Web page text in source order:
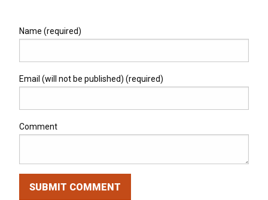
Name (required)
Email (will not be published) (required)
Comment